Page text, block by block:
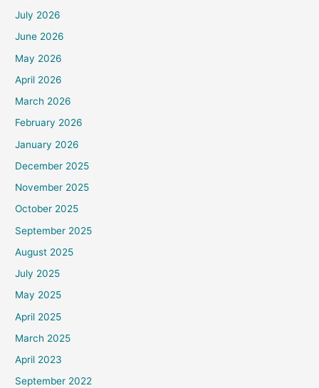
July 2026
June 2026
May 2026
April 2026
March 2026
February 2026
January 2026
December 2025
November 2025
October 2025
September 2025
August 2025
July 2025
May 2025
April 2025
March 2025
April 2023
September 2022